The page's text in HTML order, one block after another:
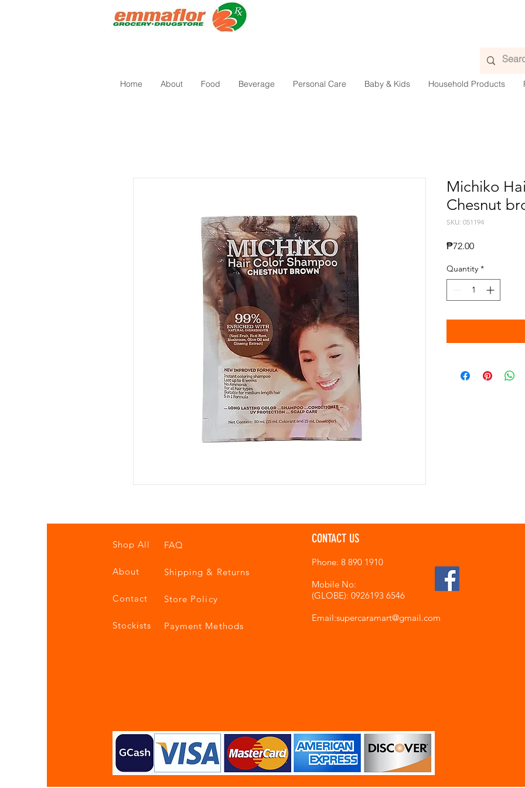
Home About Food Beverage Personal Care Baby & Kids Household Products
Michiko
Chesnut
SKU: 051194
₱72.00Price
Quantity *
Shop All
About
Contact
Stockists
FAQ
Shipping & Returns
Store Policy
Payment Methods
CONTACT US
Phone: 8 890 1910
Mobile No:
(GLOBE): 0926193 6546
Email:supercaramart@gmail.com